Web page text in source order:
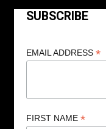
SUBSCRIBE
EMAIL ADDRESS *
FIRST NAME *